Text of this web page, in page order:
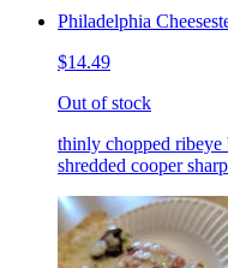
Philadelphia
$14.49
Out of stock
thinly chopped ribeye
shredded cooper